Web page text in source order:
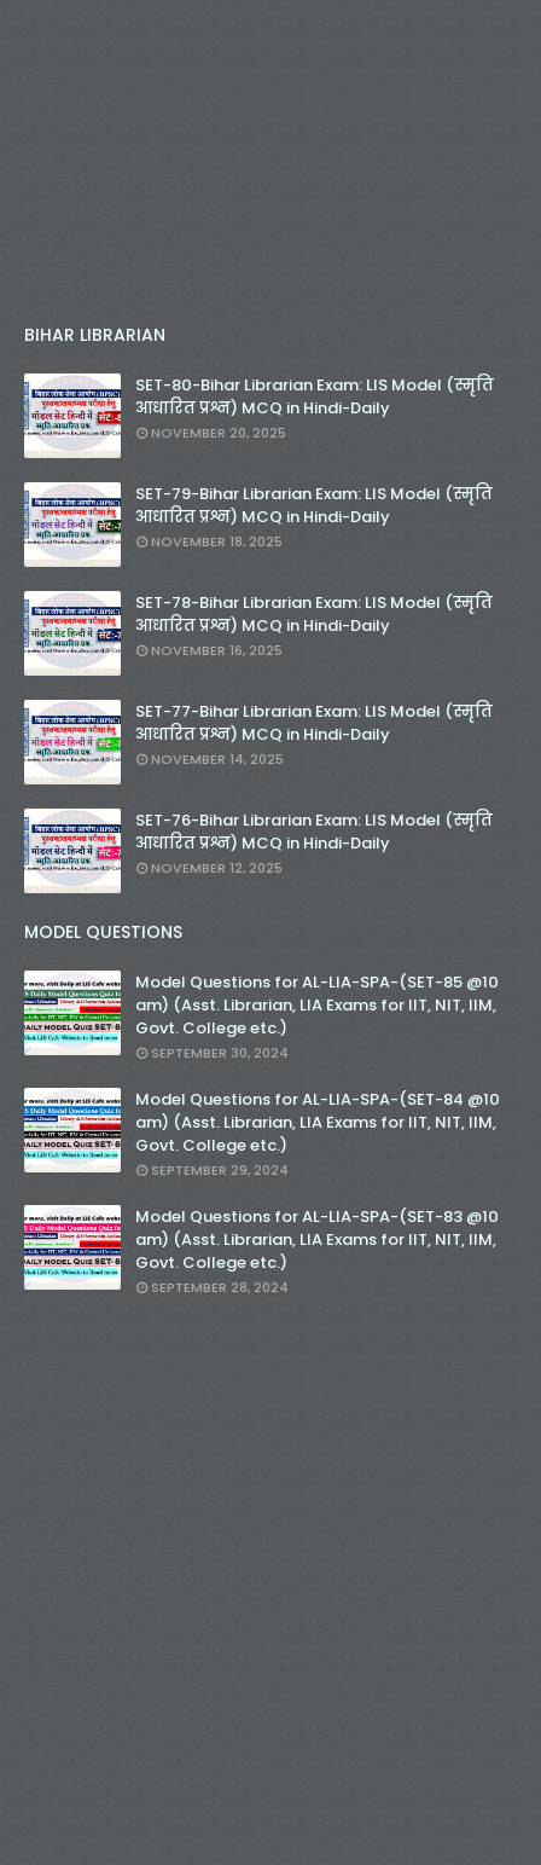
BIHAR LIBRARIAN
SET-80-Bihar Librarian Exam: LIS Model (स्मृति
आधारित प्रश्न) MCQ in Hindi-Daily
NOVEMBER 20, 2025
SET-79-Bihar Librarian Exam: LIS Model (स्मृति
आधारित प्रश्न) MCQ in Hindi-Daily
NOVEMBER 18, 2025
SET-78-Bihar Librarian Exam: LIS Model (स्मृति
आधारित प्रश्न) MCQ in Hindi-Daily
NOVEMBER 16, 2025
SET-77-Bihar Librarian Exam: LIS Model (स्मृति
आधारित प्रश्न) MCQ in Hindi-Daily
NOVEMBER 14, 2025
SET-76-Bihar Librarian Exam: LIS Model (स्मृति
आधारित प्रश्न) MCQ in Hindi-Daily
NOVEMBER 12, 2025
MODEL QUESTIONS
Model Questions for AL-LIA-SPA-(SET-85 @10
am) (Asst. Librarian, LIA Exams for IIT, NIT, IIM,
Govt. College etc.)
SEPTEMBER 30, 2024
Model Questions for AL-LIA-SPA-(SET-84 @10
am) (Asst. Librarian, LIA Exams for IIT, NIT, IIM,
Govt. College etc.)
SEPTEMBER 29, 2024
Model Questions for AL-LIA-SPA-(SET-83 @10
am) (Asst. Librarian, LIA Exams for IIT, NIT, IIM,
Govt. College etc.)
SEPTEMBER 28, 2024